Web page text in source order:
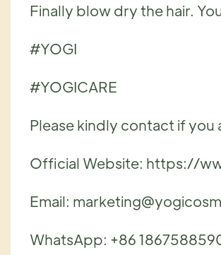
Finally blow dry the hair.
#YOGI
#YOGICARE
Please kindly contact if you
Official Website: https://
Email:
WhatsApp: +86